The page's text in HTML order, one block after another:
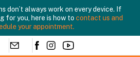
don’t always work on every device. If
for you, here is how to contact us and
your appointment.